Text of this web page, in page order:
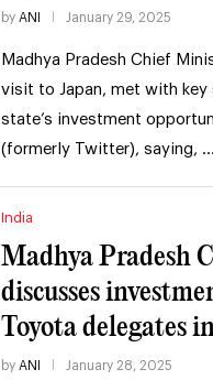
by ANI January 29, 2025
Madhya Pradesh Chief
visit to Japan, met with
state’s investment
(formerly Twitter), saying, …
India
Madhya Pradesh
discusses
Toyota delegates
by ANI January 28, 2025